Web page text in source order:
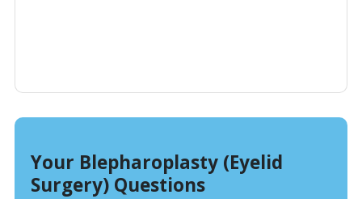
Your Blepharoplasty (Eyelid
Surgery) Questions